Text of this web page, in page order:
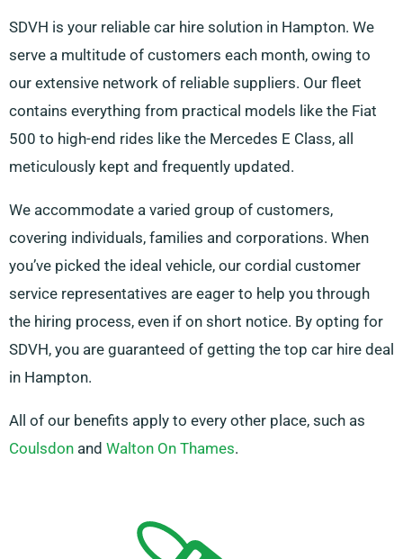
SDVH is your reliable car hire solution in Hampton. We
serve a multitude of customers each month, owing to
our extensive network of reliable suppliers. Our fleet
contains everything from practical models like the Fiat
500 to high-end rides like the Mercedes E Class, all
meticulously kept and frequently updated.
We accommodate a varied group of customers,
covering individuals, families and corporations. When
you’ve picked the ideal vehicle, our cordial customer
service representatives are eager to help you through
the hiring process, even if on short notice. By opting for
SDVH, you are guaranteed of getting the top car hire deal
in Hampton.
All of our benefits apply to every other place, such as
Coulsdon and Walton On Thames.